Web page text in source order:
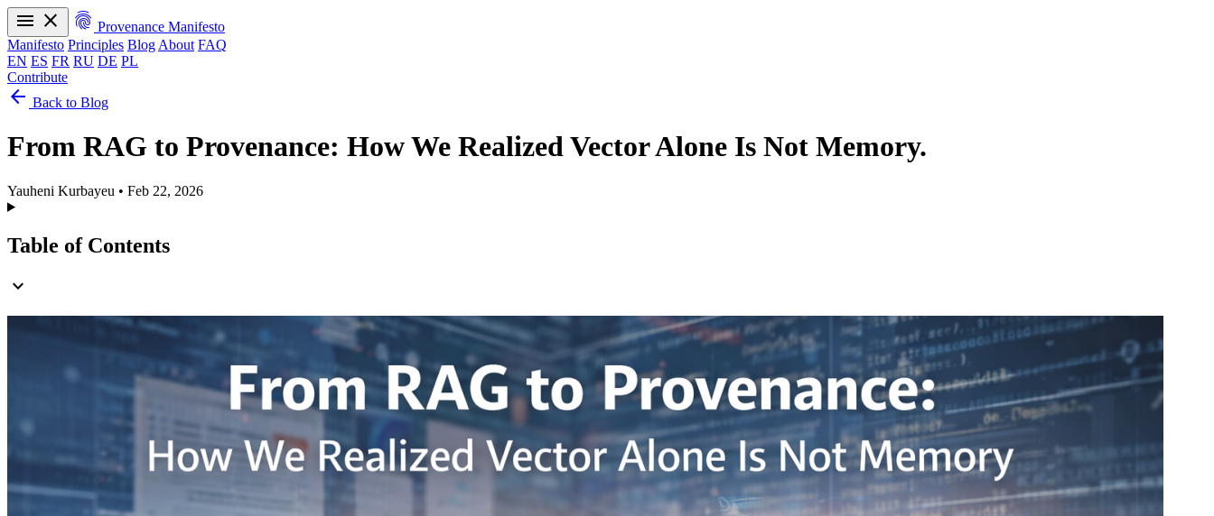
menu close fingerprint Provenance Manifesto
Manifesto Principles Blog About FAQ
EN ES FR RU DE PL
Contribute
Manifesto
ES FR RU DE
arrow_back Back to Blog
From RAG to Provenance: How We Realized Vector Alone Is Not Memory.
Yauheni Kurbayeu • Feb 22, 2026
Table of Contents
expand_more